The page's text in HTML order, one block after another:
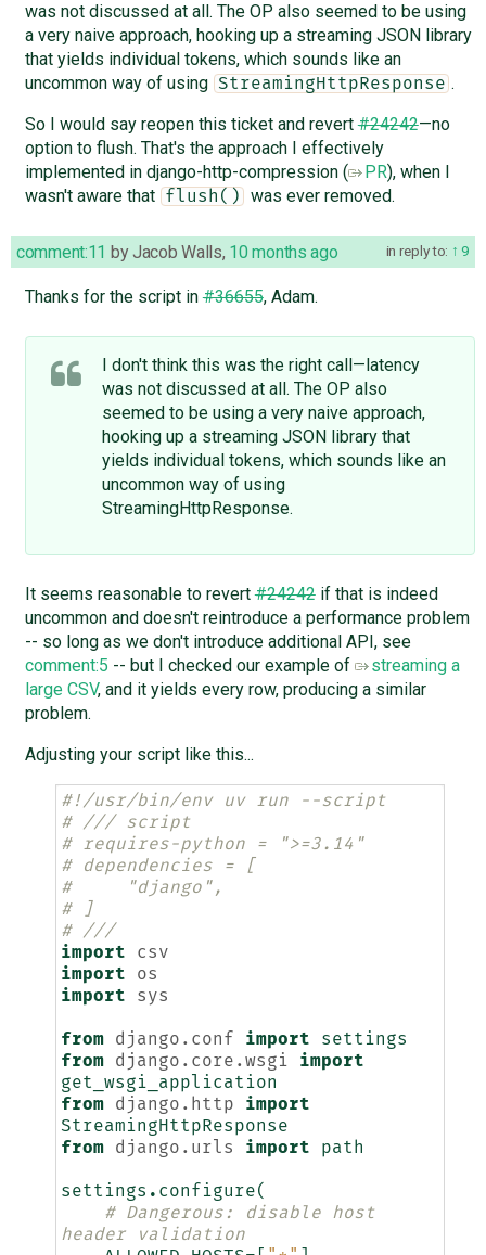
was not discussed at all. The OP also seemed to be using
a very naive approach, hooking up a streaming JSON library
that yields individual tokens, which sounds like an
uncommon way of using
StreamingHttpResponse .
So I would say reopen this ticket and revert#24242—no
option to flush. That's the approach I effectively
implemented in django-http-compression (
PR), when I
wasn't aware that
flush() was ever removed.
in reply to: 9
comment:11 byJacob Walls, 10 months ago
Thanks for the script in#36655, Adam.
I don't think this was the right call—latency
was not discussed at all. The OP also
seemed to be using a very naive approach,
hooking up a streaming JSON library that
yields individual tokens, which sounds like an
uncommon way of using
StreamingHttpResponse.
It seems reasonable to revert#24242if that is indeed
uncommon and doesn't reintroduce a performance problem
-- so long as we don't introduce additional API, see
comment:5 -- but I checked our example of
streaming a
large CSV, and it yields every row, producing a similar
problem.
Adjusting your script like this...
#!/usr/bin/env uv run --script
# /// script
# requires-python = ">=3.14"
# dependencies = [
#     "django",
# ]
# ///
import
csv
import
os
import
sys
from django.conf import
settings
from
django.core.wsgi
import
get_wsgi_application
from
django.http
import
StreamingHttpResponse
from
django.urls import path
settings . configure(
# Dangerous: disable host
header validation